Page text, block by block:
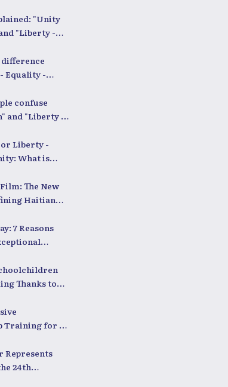
"Unity
"Liberty -
Equality -
confuse
and "Liberty -
Liberty -
What is
The New
Haitian
7 Reasons
Thanks to
Training for 50
Represents
24th